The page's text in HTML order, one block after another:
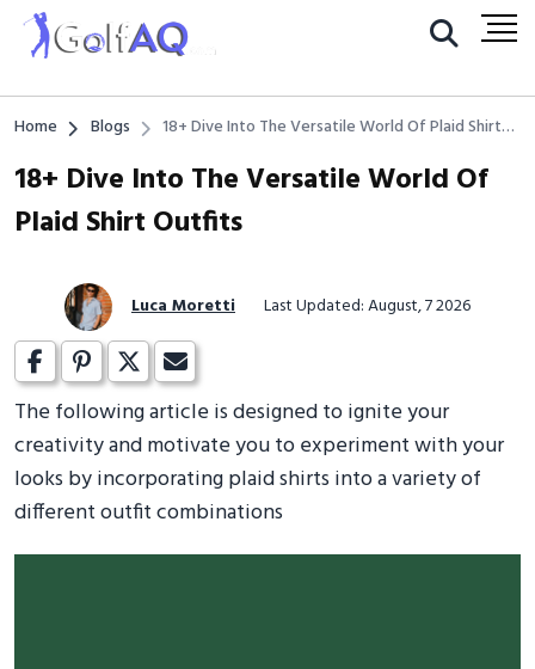
Home Blogs
18+ Dive Into The Versatile World Of Plaid Shirt
18+ Dive Into The Versatile World Of
Plaid Shirt Outfits
Luca Moretti Last Updated: August, 7 2026
The following article is designed to ignite your
creativity and motivate you to experiment with your
looks by incorporating plaid shirts into a variety of
different outfit combinations